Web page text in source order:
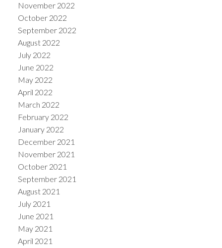
November 2022
October 2022
September 2022
August 2022
July 2022
June 2022
May 2022
April 2022
March 2022
February 2022
January 2022
December 2021
November 2021
October 2021
September 2021
August 2021
July 2021
June 2021
May 2021
April 2021